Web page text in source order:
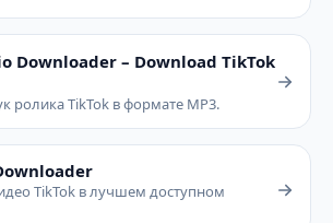
Downloader – Download TikTok
ролика TikTok в формате MP3.
TikTok в лучшем доступном